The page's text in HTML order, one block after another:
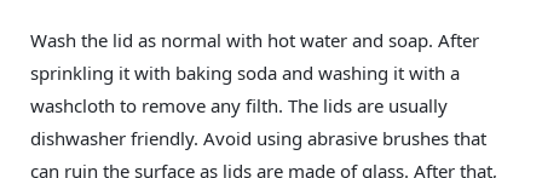
Wash the lid as normal with hot water and soap. After
sprinkling it with baking soda and washing it with a
washcloth to remove any filth. The lids are usually
dishwasher friendly. Avoid using abrasive brushes that
can ruin the surface as lids are made of glass. After that,